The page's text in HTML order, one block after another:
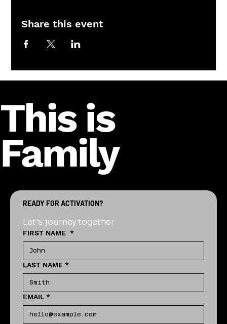
Share this event
This is
Family
READY FOR ACTIVATION?
Let's journey together
FIRST NAME *
LAST NAME *
EMAIL *